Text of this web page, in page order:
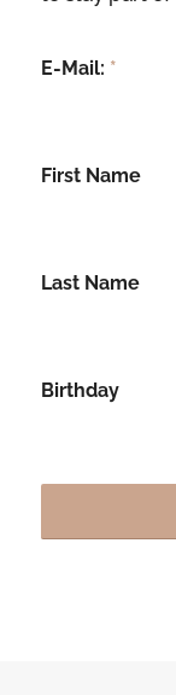
E-Mail: *
First Name
Last Name
Birthday